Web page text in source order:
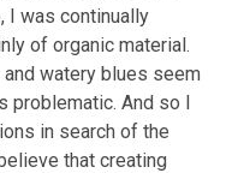
I was continually
of organic material.
watery blues seem
problematic. And so I
in search of the
that creating